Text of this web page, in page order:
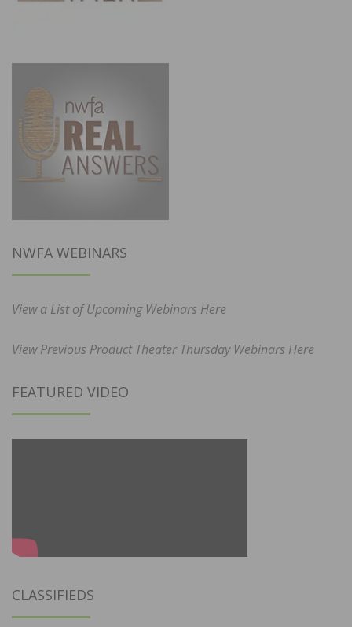
NWFA WEBINARS
View a List of Upcoming Webinars Here
View Previous Product Theater Thursday Webinars Here
FEATURED VIDEO
CLASSIFIEDS